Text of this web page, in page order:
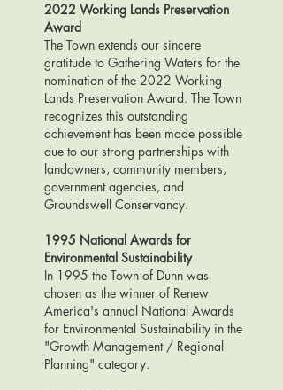
2022 Working Lands Preservation
Award
The Town extends our sincere
gratitude to Gathering Waters for the
nomination of the 2022 Working
Lands Preservation Award. The Town
recognizes this outstanding
achievement has been made possible
due to our strong partnerships with
landowners, community members,
government agencies, and
Groundswell Conservancy.
1995 National Awards for
Environmental Sustainability
In 1995 the Town of Dunn was
chosen as the winner of Renew
America's annual National Awards
for Environmental Sustainability in the
"Growth Management / Regional
Planning" category.